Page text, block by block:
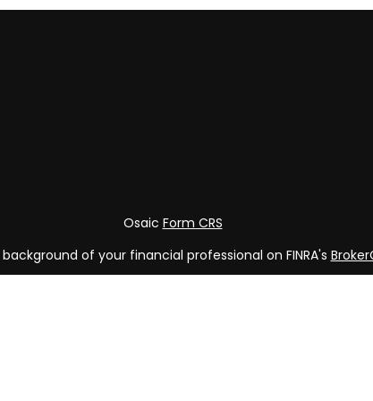
Osaic Form CRS
of your financial professional on FINRA's